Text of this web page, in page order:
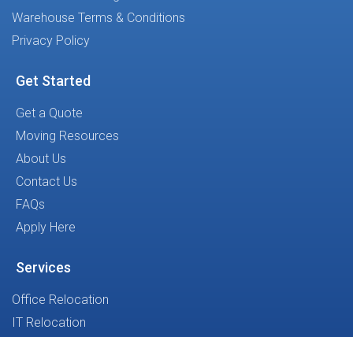
Warehouse Terms & Conditions
Privacy Policy
Get Started
Get a Quote
Moving Resources
About Us
Contact Us
FAQs
Apply Here
Services
Office Relocation
IT Relocation